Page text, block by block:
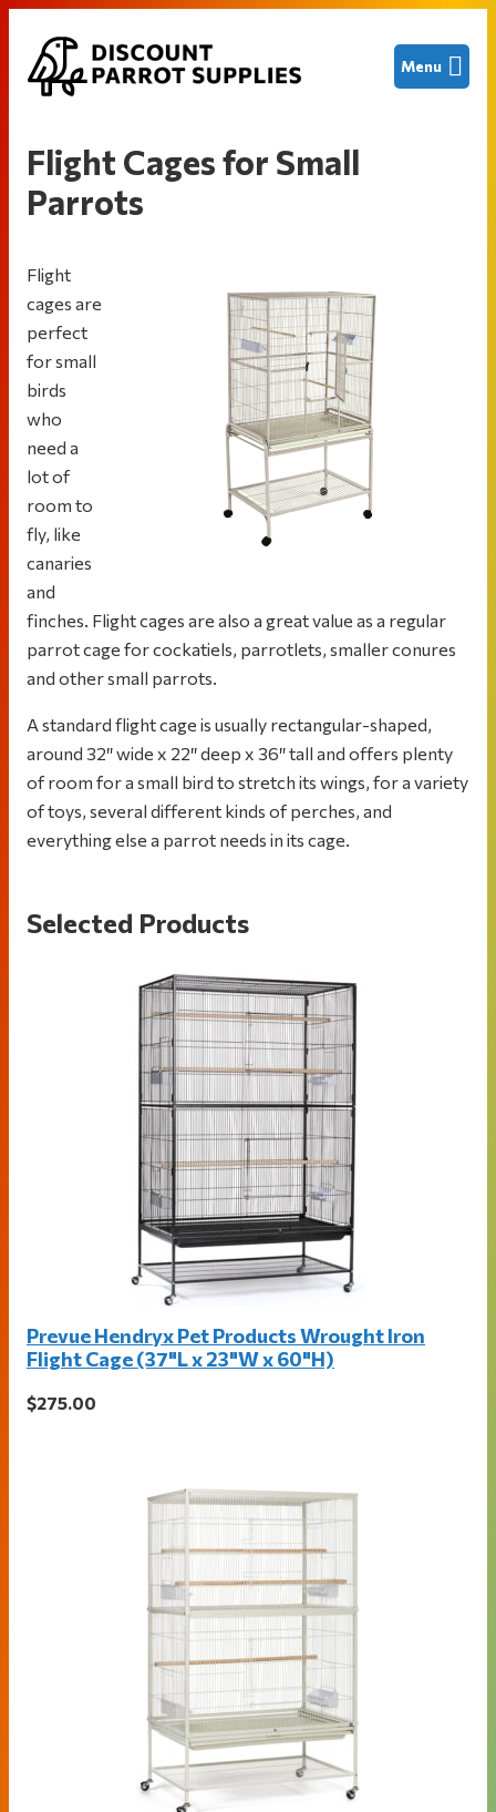
Skip
to
primary
Skip
to
main
Skip
to
footer
Supplies
deals
on
used
bird
cages
and
other
parrot
supplies
to
Menu
Flight Cages for Small
Parrots
Flight
cages are
perfect
for small
birds
who
need a
lot of
room to
fly, like
canaries
and
finches. Flight cages are also a great value as a regular
parrot cage for cockatiels, parrotlets, smaller conures
and other small parrots.
A standard flight cage is usually rectangular-shaped,
around 32″ wide x 22″ deep x 36″ tall and offers plenty
of room for a small bird to stretch its wings, for a variety
of toys, several different kinds of perches, and
everything else a parrot needs in its cage.
Selected Products
Prevue Hendryx Pet Products Wrought Iron
Flight Cage (37"L x 23"W x 60"H)
$275.00